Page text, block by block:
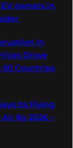
owners in
In
Drove
50 Countries
Its Flying
By 2026 –